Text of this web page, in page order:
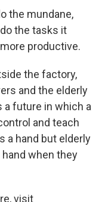
the mundane,
the tasks it
productive.
the factory,
and the elderly
a future in which a
and teach
a hand but elderly
when they
visit